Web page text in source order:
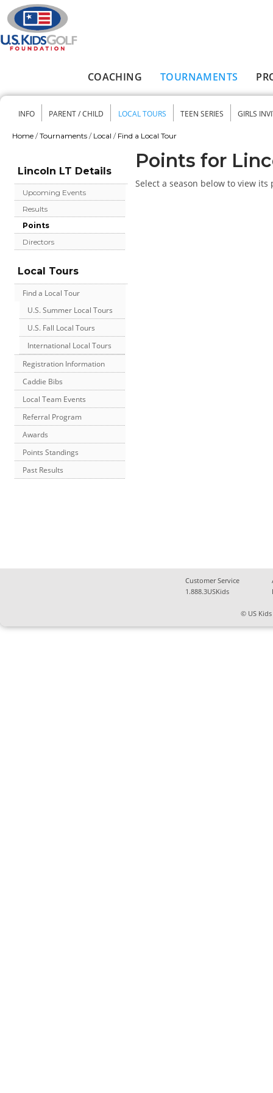
Skip to main content
COACHING TOURNAMENTS
Secondary menu
INFO PARENT / CHILD LOCAL TOURS TEEN SERIES GIRLS
Home / Tournaments / Local / Find a Local Tour
Lincoln LT Details
Upcoming Events
Results
Points
Directors
Local Tours
Find a Local Tour
U.S. Summer Local Tours
U.S. Fall Local Tours
International Local Tours
Registration Information
Caddie Bibs
Local Team Events
Referral Program
Awards
Points Standings
Past Results
Points for
Select a season below to view its
Customer Service
1.888.3USKids
© US